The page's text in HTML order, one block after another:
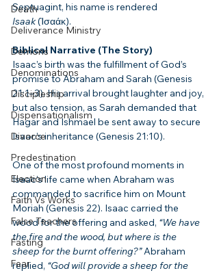
Death
Deliverance Ministry
Demons
Denominations
Discipleship
Dispensationalism
Divorce
Predestination
Election
Faith Vs Works
False Teachers
Fasting
Fear
Septuagint, his name is rendered
Isaak (Ἰσαάκ).
Biblical Narrative (The Story)
Isaac’s birth was the fulfillment of God’s
promise to Abraham and Sarah (Genesis
21:1–3). His arrival brought laughter and joy,
but also tension, as Sarah demanded that
Hagar and Ishmael be sent away to secure
Isaac’s inheritance (Genesis 21:10).
One of the most profound moments in
Isaac’s life came when Abraham was
commanded to sacrifice him on Mount
Moriah (Genesis 22). Isaac carried the
wood for the offering and asked, “We have
the fire and the wood, but where is the
sheep for the burnt offering?” Abraham
replied, “God will provide a sheep for the